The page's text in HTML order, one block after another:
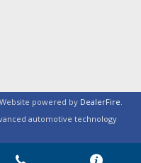
powered by DealerFire.
automotive technology